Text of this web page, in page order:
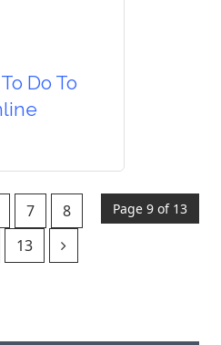
Do To
Page 9 of 13
7
8
13